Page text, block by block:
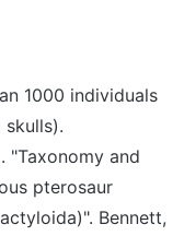
1000 individuals
"Taxonomy and
pterosaur
Bennett,